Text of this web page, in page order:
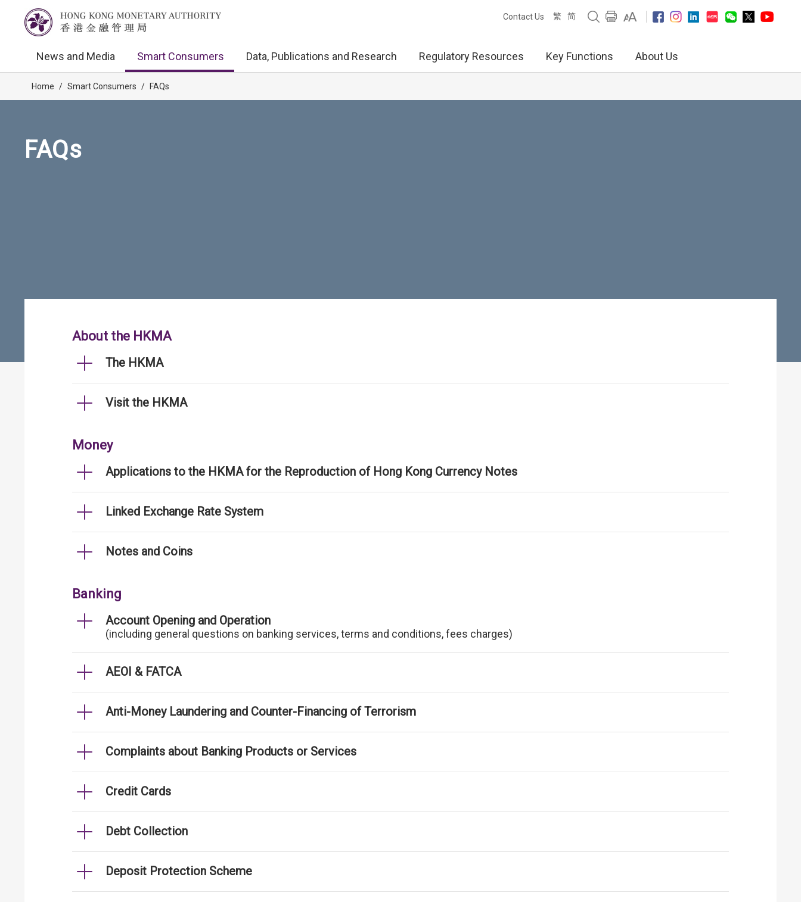
Contact Us 繁 简
News and Media Smart Consumers Data, Publications and Research Regulatory Resources Key Functions About Us
Home / Smart Consumers / FAQs
FAQs
About the HKMA
The HKMA
Visit the HKMA
Money
Applications to the HKMA for the Reproduction of Hong Kong Currency Notes
Linked Exchange Rate System
Notes and Coins
Banking
Account Opening and Operation
(including general questions on banking services, terms and conditions, fees charges)
AEOI & FATCA
Anti-Money Laundering and Counter-Financing of Terrorism
Complaints about Banking Products or Services
Credit Cards
Debt Collection
Deposit Protection Scheme